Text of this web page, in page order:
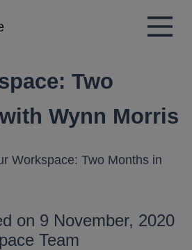
Two
Wynn Morris
Workspace: Two Months in
on 9 November, 2020
Team